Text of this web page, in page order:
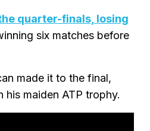
quarter-finals, losing
six matches before
made it to the final,
maiden ATP trophy.